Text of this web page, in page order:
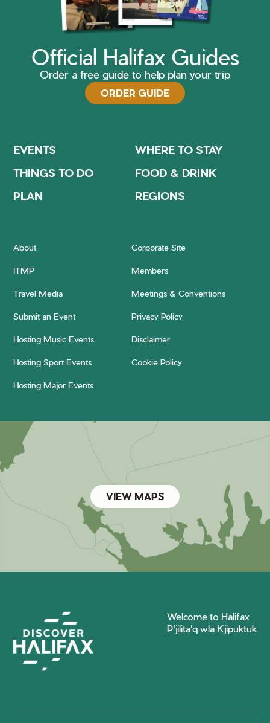
Official Halifax Guides
Order a free guide to help plan your trip
ORDER GUIDE
EVENTS
WHERE TO STAY
THINGS TO DO
FOOD & DRINK
PLAN
REGIONS
About Corporate Site
ITMP Members
Travel Media Meetings & Conventions
Submit an Event Privacy Policy
Hosting Music Events Disclaimer
Hosting Sport Events Cookie Policy
Hosting Major Events
VIEW MAPS
Welcome to Halifax
P'jilita'q wla Kjipuktuk